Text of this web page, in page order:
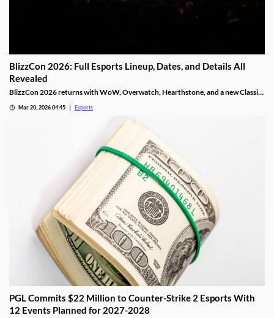
BlizzCon 2026: Full Esports Lineup, Dates, and Details All
Revealed
BlizzCon 2026 returns with WoW, Overwatch, Hearthstone, and a new Classic
Mar 20, 2026 04:45 Esports
PGL Commits $22 Million to Counter-Strike 2 Esports With
12 Events Planned for 2027-2028